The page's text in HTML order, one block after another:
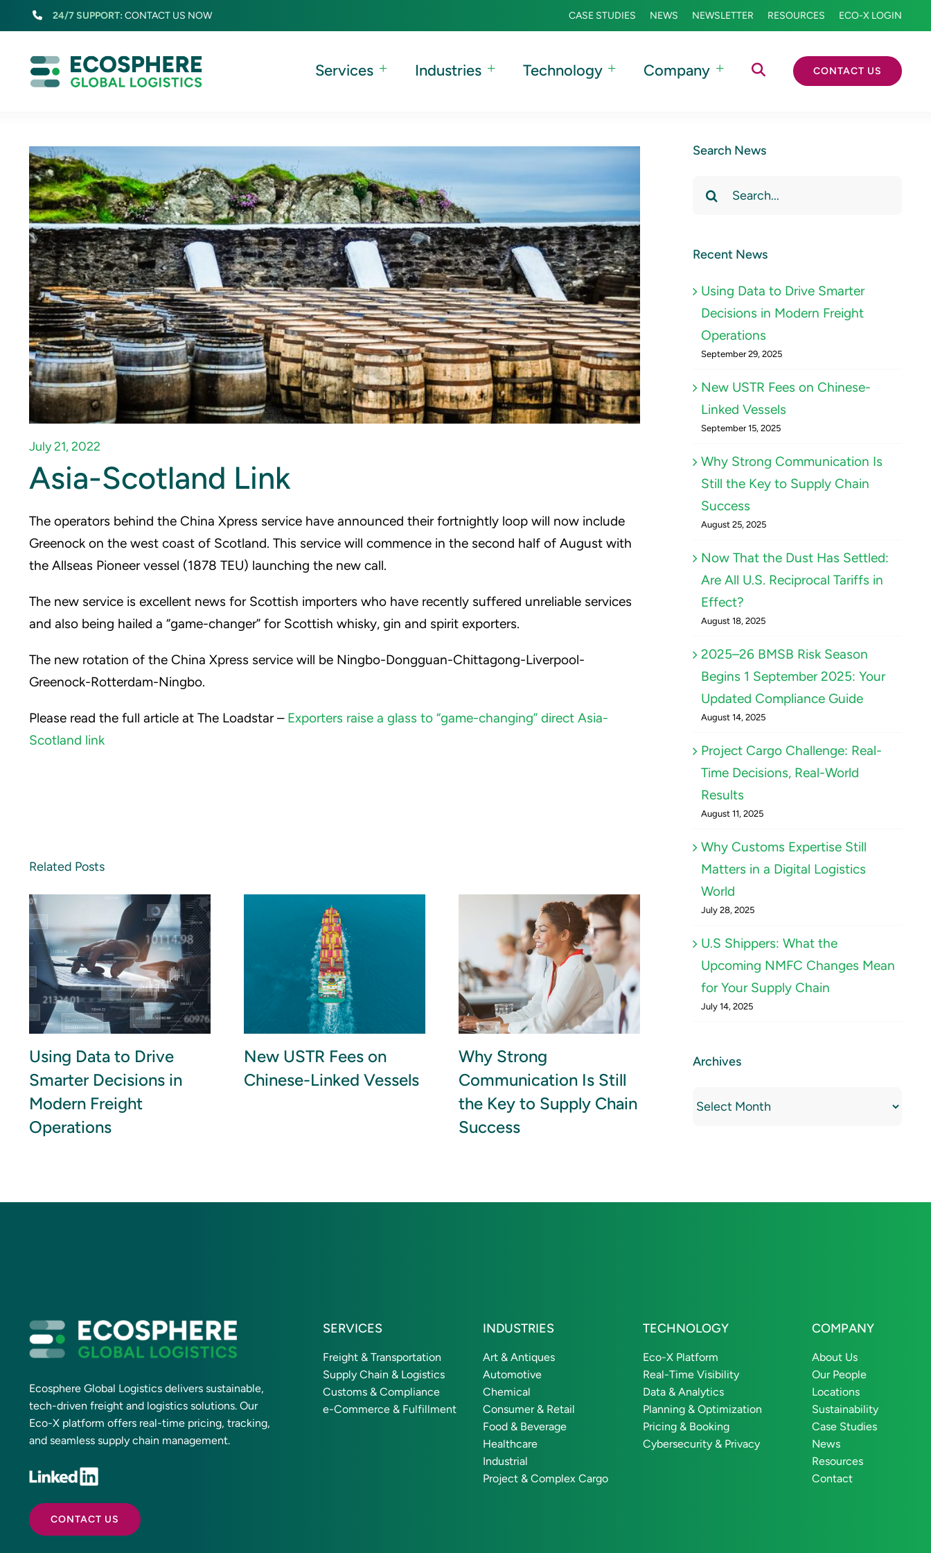
to
content
24/7 SUPPORT: CONTACT US NOW CASE STUDIES NEWS NEWSLETTER RESOURCES ECO-X LOGIN
Services Industries Technology Company CONTACT US
July 21, 2022
Asia-Scotland Link
The operators behind the China Xpress service have announced their fortnightly loop will now include
Greenock on the west coast of Scotland. This service will commence in the second half of August with
the Allseas Pioneer vessel (1878 TEU) launching the new call.
The new service is excellent news for Scottish importers who have recently suffered unreliable services
and also being hailed a “game-changer” for Scottish whisky, gin and spirit exporters.
The new rotation of the China Xpress service will be Ningbo-Dongguan-Chittagong-Liverpool-
Greenock-Rotterdam-Ningbo.
Please read the full article at The Loadstar – Exporters raise a glass to “game-changing” direct Asia-
Scotland link
Related Posts
Using Data to Drive
Smarter Decisions in
Modern Freight
Operations
New USTR Fees on
Chinese-Linked Vessels
Why Strong
Communication Is Still
the Key to Supply Chain
Success
Using Data to Drive
Modern Freight
Search News
Search
Recent News
Using Data to Drive Smarter
Decisions in Modern Freight
Operations
September 29, 2025
New USTR Fees on Chinese-
Linked Vessels
September 15, 2025
Why Strong Communication Is
Still the Key to Supply Chain
Success
August 25, 2025
Now That the Dust Has Settled:
Are All U.S. Reciprocal Tariffs in
Effect?
August 18, 2025
2025–26 BMSB Risk Season
Begins 1 September 2025: Your
Updated Compliance Guide
August 14, 2025
Project Cargo Challenge: Real-
Time Decisions, Real-World
Results
August 11, 2025
Why Customs Expertise Still
Matters in a Digital Logistics
World
July 28, 2025
U.S Shippers: What the
Upcoming NMFC Changes Mean
for Your Supply Chain
July 14, 2025
Archives
Ecosphere Global Logistics delivers sustainable,
tech-driven freight and logistics solutions. Our
Eco-X platform offers real-time pricing, tracking,
and seamless supply chain management.
CONTACT US
SERVICES
Freight & Transportation
Supply Chain & Logistics
Customs & Compliance
e-Commerce & Fulfillment
INDUSTRIES
Art & Antiques
Automotive
Chemical
Consumer & Retail
Food & Beverage
Healthcare
Industrial
Project & Complex Cargo
TECHNOLOGY
Eco-X Platform
Real-Time Visibility
Data & Analytics
Planning & Optimization
Pricing & Booking
Cybersecurity & Privacy
COMPANY
About Us
Our People
Locations
Sustainability
Case Studies
News
Resources
Contact